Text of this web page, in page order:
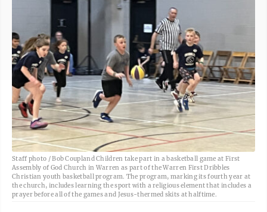
Staff photo / Bob Coupland Children take part in a basketball game at First
Assembly of God Church in Warren as part of the Warren First Dribbles
Christian youth basketball program. The program, marking its fourth year at
the church, includes learning the sport with a religious element that includes a
prayer before all of the games and Jesus-thermed skits at halftime.